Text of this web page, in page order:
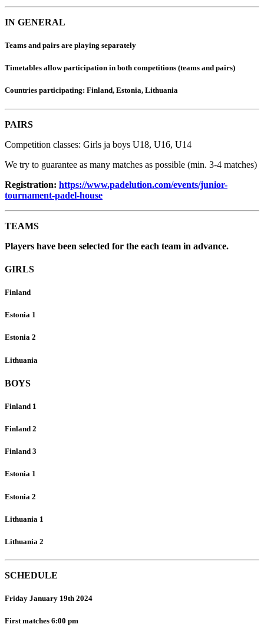
IN GENERAL
Teams and pairs are playing separately
Timetables allow participation in both competitions (teams and pairs)
Countries participating: Finland, Estonia, Lithuania
PAIRS
Competition classes: Girls ja boys U18, U16, U14
We try to guarantee as many matches as possible (min. 3-4 matches)
Registration: https://www.padelution.com/events/junior-
tournament-padel-house
TEAMS
Players have been selected for the each team in advance.
GIRLS
Finland
Estonia 1
Estonia 2
Lithuania
BOYS
Finland 1
Finland 2
Finland 3
Estonia 1
Estonia 2
Lithuania 1
Lithuania 2
SCHEDULE
Friday January 19th 2024
First matches 6:00 pm